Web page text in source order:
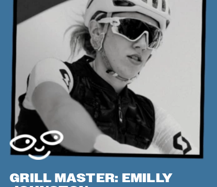
GRILL MASTER: EMILLY